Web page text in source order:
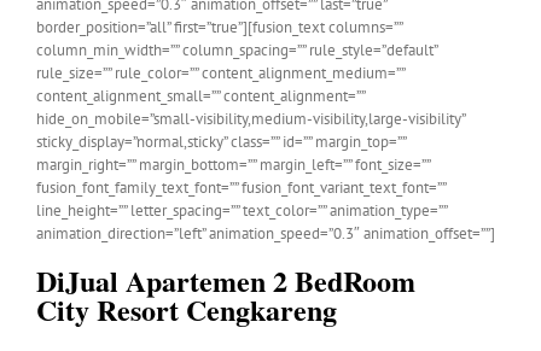
animation_speed=”0.3″ animation_offset=”” last=”true”
border_position=”all” first=”true”][fusion_text columns=””
column_min_width=”” column_spacing=”” rule_style=”default”
rule_size=”” rule_color=”” content_alignment_medium=””
content_alignment_small=”” content_alignment=””
hide_on_mobile=”small-visibility,medium-visibility,large-visibility”
sticky_display=”normal,sticky” class=”” id=”” margin_top=””
margin_right=”” margin_bottom=”” margin_left=”” font_size=””
fusion_font_family_text_font=”” fusion_font_variant_text_font=””
line_height=”” letter_spacing=”” text_color=”” animation_type=””
animation_direction=”left” animation_speed=”0.3″ animation_offset=””]
DiJual Apartemen 2 BedRoom
City Resort Cengkareng